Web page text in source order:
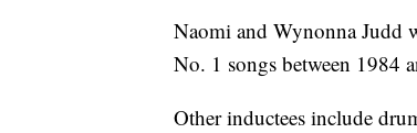
Naomi and Wynonna Judd
No. 1 songs between 1984
Other inductees include